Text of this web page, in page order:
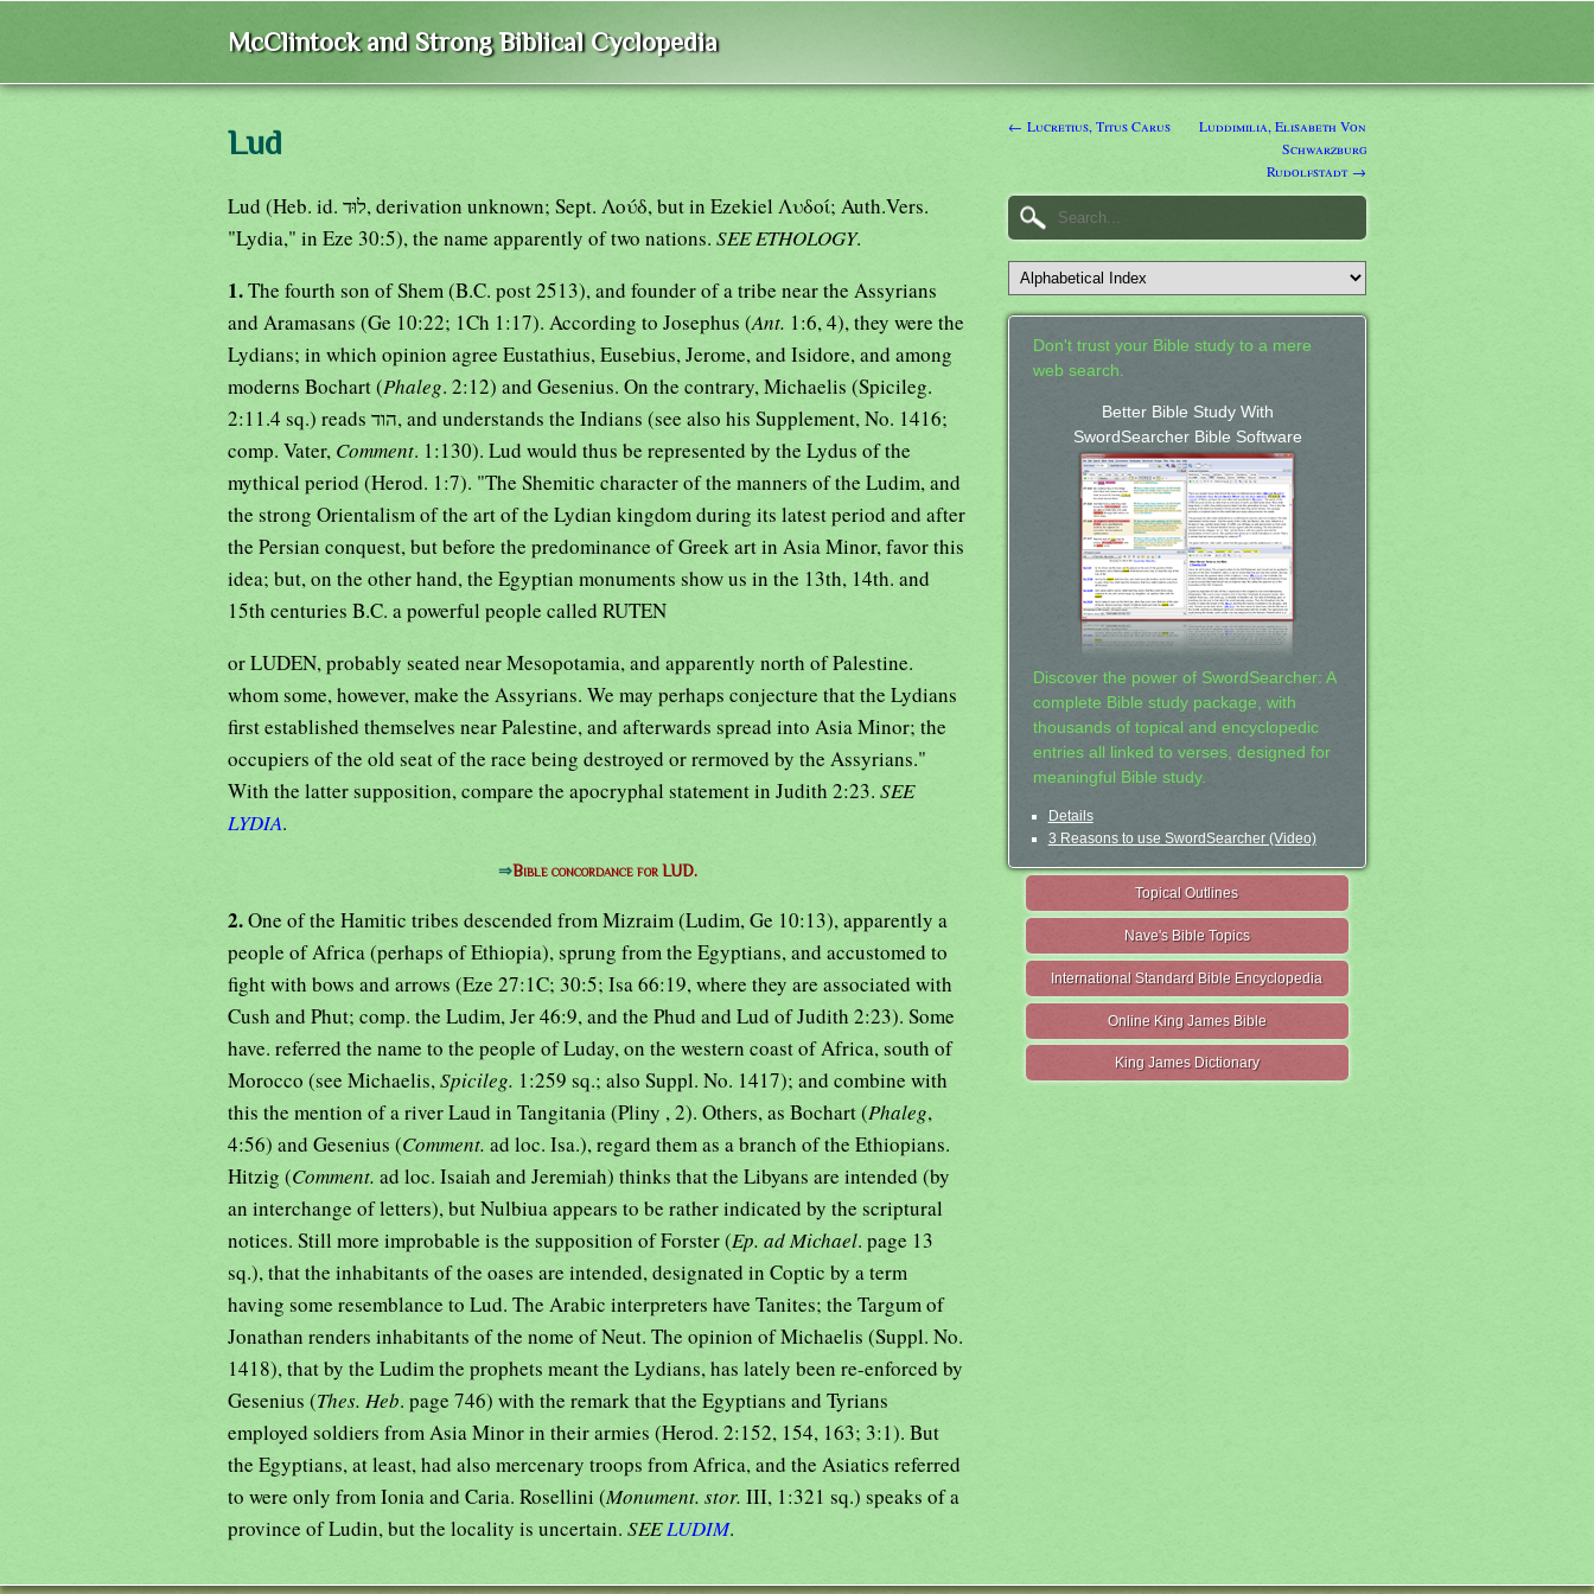
McClintock and Strong Biblical Cyclopedia
Lud
Lud (Heb. id. לוּד, derivation unknown; Sept. Λούδ, but in Ezekiel Λυδοί; Auth.Vers.
"Lydia," in Eze 30:5), the name apparently of two nations. SEE ETHOLOGY.
1.The fourth son of Shem (B.C. post 2513), and founder of a tribe near the Assyrians
and Aramasans (Ge 10:22; 1Ch 1:17). According to Josephus (Ant. 1:6, 4), they were the
Lydians; in which opinion agree Eustathius, Eusebius, Jerome, and Isidore, and among
moderns Bochart (Phaleg. 2:12) and Gesenius. On the contrary, Michaelis (Spicileg.
2:11.4 sq.) reads הוד, and understands the Indians (see also his Supplement, No. 1416;
comp. Vater, Comment. 1:130). Lud would thus be represented by the Lydus of the
mythical period (Herod. 1:7). "The Shemitic character of the manners of the Ludim, and
the strong Orientalism of the art of the Lydian kingdom during its latest period and after
the Persian conquest, but before the predominance of Greek art in Asia Minor, favor this
idea; but, on the other hand, the Egyptian monuments show us in the 13th, 14th. and
15th centuries B.C. a powerful people called RUTEN
or LUDEN, probably seated near Mesopotamia, and apparently north of Palestine.
whom some, however, make the Assyrians. We may perhaps conjecture that the Lydians
first established themselves near Palestine, and afterwards spread into Asia Minor; the
occupiers of the old seat of the race being destroyed or rermoved by the Assyrians."
With the latter supposition, compare the apocryphal statement in Judith 2:23. SEE
LYDIA.
⇒Bible concordance for LUD.
2.One of the Hamitic tribes descended from Mizraim (Ludim, Ge 10:13), apparently a
people of Africa (perhaps of Ethiopia), sprung from the Egyptians, and accustomed to
fight with bows and arrows (Eze 27:1C; 30:5; Isa 66:19, where they are associated with
Cush and Phut; comp. the Ludim, Jer 46:9, and the Phud and Lud of Judith 2:23). Some
have. referred the name to the people of Luday, on the western coast of Africa, south of
Morocco (see Michaelis, Spicileg. 1:259 sq.; also Suppl. No. 1417); and combine with
this the mention of a river Laud in Tangitania (Pliny , 2). Others, as Bochart (Phaleg,
4:56) and Gesenius (Comment. ad loc. Isa.), regard them as a branch of the Ethiopians.
Hitzig (Comment. ad loc. Isaiah and Jeremiah) thinks that the Libyans are intended (by
an interchange of letters), but Nulbiua appears to be rather indicated by the scriptural
notices. Still more improbable is the supposition of Forster (Ep. ad Michael. page 13
sq.), that the inhabitants of the oases are intended, designated in Coptic by a term
having some resemblance to Lud. The Arabic interpreters have Tanites; the Targum of
Jonathan renders inhabitants of the nome of Neut. The opinion of Michaelis (Suppl. No.
1418), that by the Ludim the prophets meant the Lydians, has lately been re-enforced by
Gesenius (Thes. Heb. page 746) with the remark that the Egyptians and Tyrians
employed soldiers from Asia Minor in their armies (Herod. 2:152, 154, 163; 3:1). But
the Egyptians, at least, had also mercenary troops from Africa, and the Asiatics referred
to were only from Ionia and Caria. Rosellini (Monument. stor. III, 1:321 sq.) speaks of a
province of Ludin, but the locality is uncertain. SEELUDIM.
← Lucretius, Titus Carus
Luddimilia, Elisabeth Von
Schwarzburg
Rudolfstadt →
Don't trust your Bible study to a mere
web search.
Better Bible Study With
SwordSearcher Bible Software
Discover the power of SwordSearcher: A
complete Bible study package, with
thousands of topical and encyclopedic
entries all linked to verses, designed for
meaningful Bible study.
Details
3 Reasons to use SwordSearcher (Video)
Topical Outlines
Nave's Bible Topics
International Standard Bible Encyclopedia
Online King James Bible
King James Dictionary